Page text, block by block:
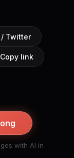
/ Twitter
Copy link
with AI in